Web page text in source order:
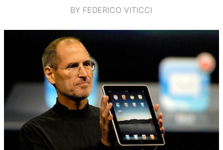
BY FEDERICO VITICCI